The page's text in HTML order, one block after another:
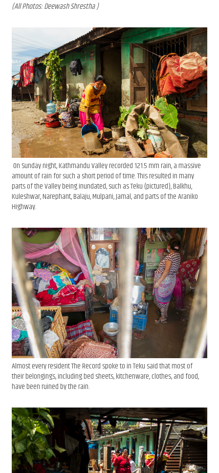
(All Photos: Deewash Shrestha )
On Sunday night, Kathmandu Valley recorded 121.5 mm rain, a massive
amount of rain for such a short period of time. This resulted in many
parts of the Valley being inundated, such as Teku (pictured), Balkhu,
Kuleshwar, Narephant, Balaju, Mulpani, Jamal, and parts of the Araniko
Highway.
Almost every resident The Record spoke to in Teku said that most of
their belongings, including bed sheets, kitchenware, clothes, and food,
have been ruined by the rain.